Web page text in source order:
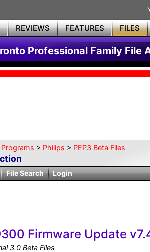
REVIEWS FEATURES FILES
Professional Family File
Programs > Philips > PEP3 Beta Files
File Search Login
Firmware Update
3.0 Beta Files